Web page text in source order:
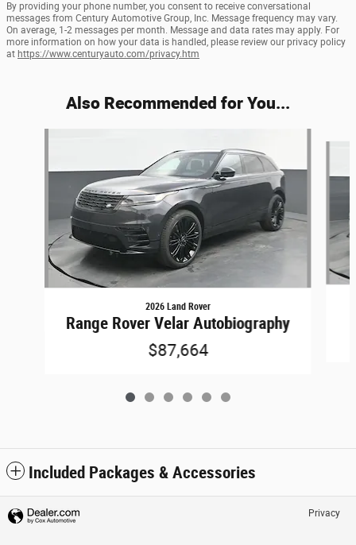
By providing your phone number, you consent to receive conversational
messages from Century Automotive Group, Inc. Message frequency may vary.
On average, 1-2 messages per month. Message and data rates may apply. For
more information on how your data is handled, please review our privacy policy
at https://www.centuryauto.com/privacy.htm
Also Recommended for You...
2026 Land Rover
Range Rover Velar Autobiography
$87,664
Included Packages & Accessories
Privacy